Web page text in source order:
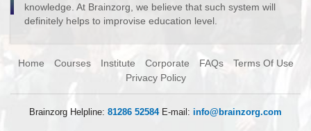
knowledge. At Brainzorg, we believe that such system will
definitely helps to improvise education level.
Home Courses Institute Corporate FAQs
Terms Of Use
Privacy Policy
Brainzorg Helpline: 81286 52584E-mail: info@brainzorg.com